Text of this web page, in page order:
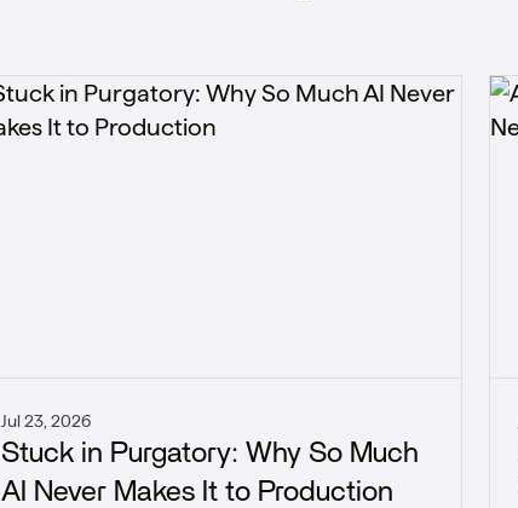
Jul 23, 2026
Stuck in Purgatory: Why So Much
AI Never Makes It to Production